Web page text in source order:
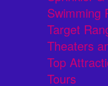
Swimming
Target
Theaters
Top
Tours